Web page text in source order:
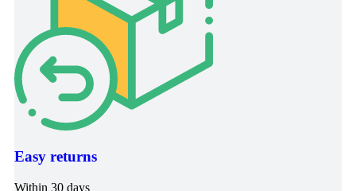
Easy returns
Within 30 days